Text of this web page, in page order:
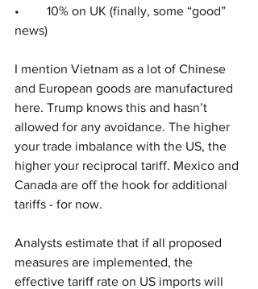
•	10% on UK (finally, some “good”
news)
I mention Vietnam as a lot of Chinese
and European goods are manufactured
here. Trump knows this and hasn’t
allowed for any avoidance. The higher
your trade imbalance with the US, the
higher your reciprocal tariff. Mexico and
Canada are off the hook for additional
tariffs - for now.
Analysts estimate that if all proposed
measures are implemented, the
effective tariff rate on US imports will